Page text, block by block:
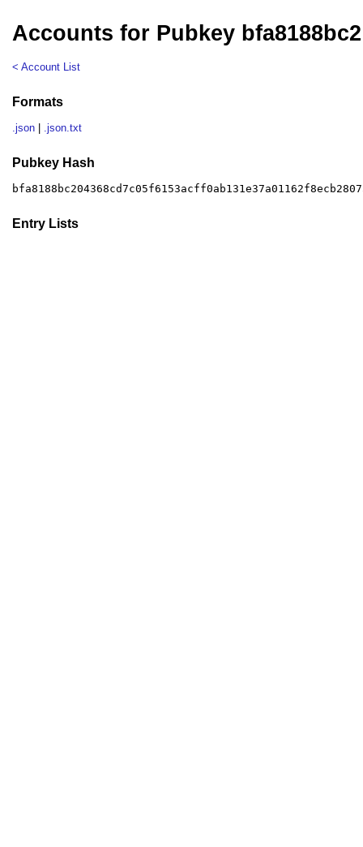
Accounts for Pubkey bfa8188bc2
< Account List
Formats
.json .json.txt
Pubkey Hash
Entry Lists